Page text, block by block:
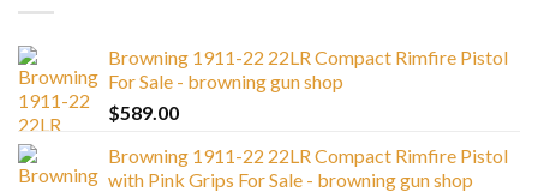
Browning 1911-22 22LR Compact Rimfire Pistol
For Sale - browning gun shop
$589.00
Browning 1911-22 22LR Compact Rimfire Pistol
with Pink Grips For Sale - browning gun shop